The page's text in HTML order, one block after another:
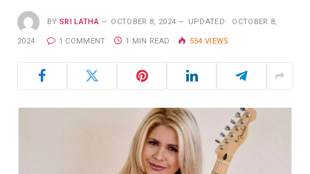
BY SRI LATHA OCTOBER 8, 2024 UPDATED: OCTOBER 8,
2024 1 COMMENT 1 MIN READ 554 VIEWS